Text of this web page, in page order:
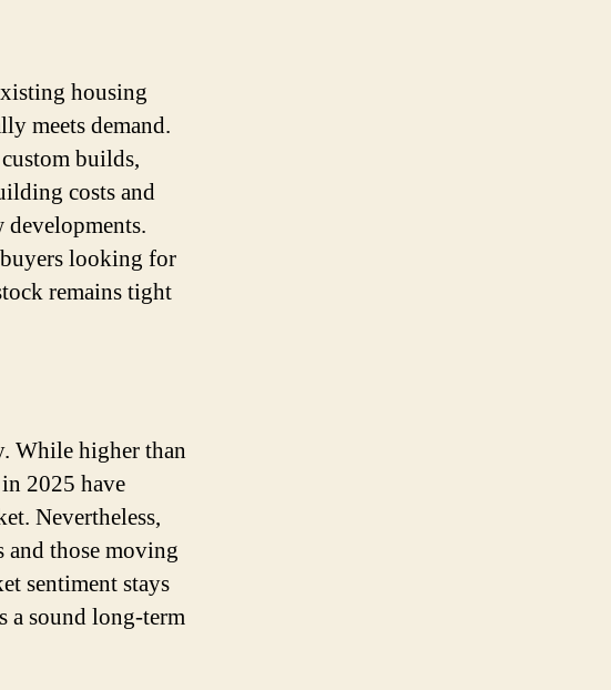
housing
meets demand.
builds,
costs and
looking for
remains tight
While higher than
2025 have
Nevertheless,
those moving
sentiment stays
a sound long-term